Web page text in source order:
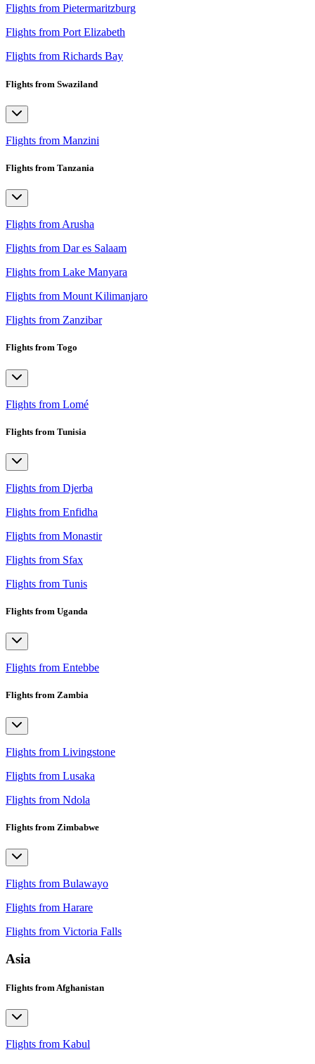
Flights from Pietermaritzburg
Flights from Port Elizabeth
Flights from Richards Bay
Flights from Swaziland
Flights from Manzini
Flights from Tanzania
Flights from Arusha
Flights from Dar es Salaam
Flights from Lake Manyara
Flights from Mount Kilimanjaro
Flights from Zanzibar
Flights from Togo
Flights from Lomé
Flights from Tunisia
Flights from Djerba
Flights from Enfidha
Flights from Monastir
Flights from Sfax
Flights from Tunis
Flights from Uganda
Flights from Entebbe
Flights from Zambia
Flights from Livingstone
Flights from Lusaka
Flights from Ndola
Flights from Zimbabwe
Flights from Bulawayo
Flights from Harare
Flights from Victoria Falls
Asia
Flights from Afghanistan
Flights from Kabul